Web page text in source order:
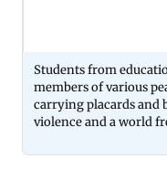
Students from
members of various
carrying placards and
violence and a world